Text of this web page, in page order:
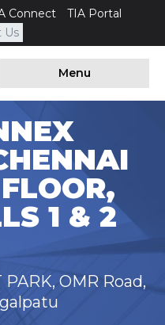
Connect
TIA Portal
Us
Menu
1 & 2
PARK, OMR Road,